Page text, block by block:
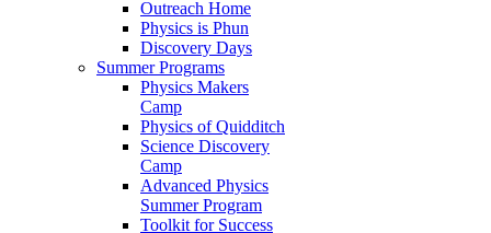
Outreach Home
Physics is Phun
Discovery Days
Summer Programs
Physics Makers
Camp
Physics of Quidditch
Science Discovery
Camp
Advanced Physics
Summer Program
Toolkit for Success